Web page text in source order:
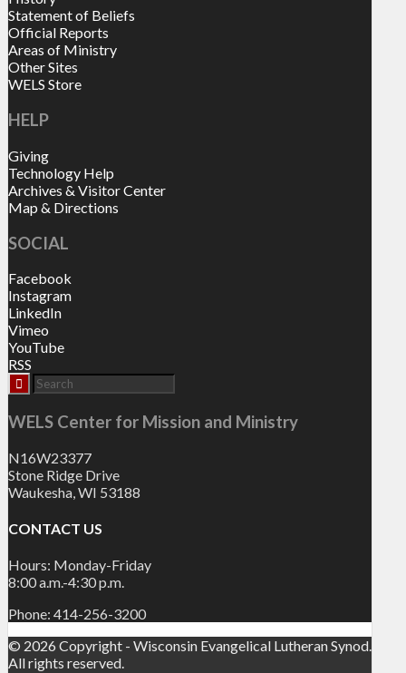
Statement of Beliefs
Official Reports
Areas of Ministry
Other Sites
WELS Store
HELP
Giving
Technology Help
Archives & Visitor Center
Map & Directions
SOCIAL
Facebook
Instagram
LinkedIn
Vimeo
YouTube
RSS
WELS Center for Mission and Ministry
N16W23377
Stone Ridge Drive
Waukesha, WI 53188
CONTACT US
Hours: Monday-Friday
8:00 a.m.-4:30 p.m.
Phone: 414-256-3200
© 2026 Copyright - Wisconsin Evangelical Lutheran Synod.
All rights reserved.